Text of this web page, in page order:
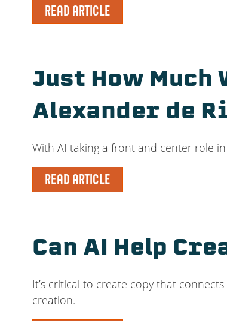
READ ARTICLE
Just How Much
Alexander de
With AI taking a front and center role
READ ARTICLE
Can AI Help
It’s critical to create copy that
creation.